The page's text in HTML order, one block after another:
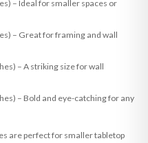
– Ideal for smaller spaces or
– Great for framing and wall
– A striking size for wall
– Bold and eye-catching for any
are perfect for smaller tabletop